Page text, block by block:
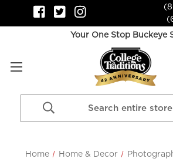
Your One Stop Buckeye
Home Home & Decor